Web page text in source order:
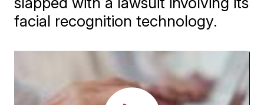
facial recognition technology.